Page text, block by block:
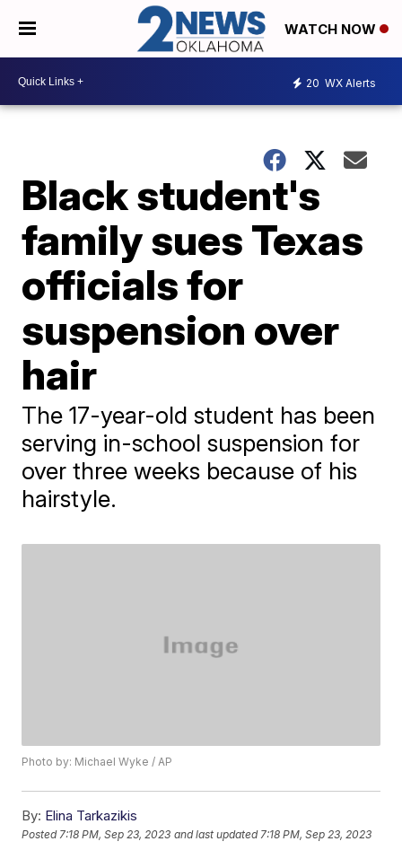
WATCH NOW
20 WX Alerts
Black student's
family sues Texas
officials for
suspension over
hair
The 17-year-old student has been
serving in-school suspension for
over three weeks because of his
hairstyle.
Photo by: Michael Wyke / AP
By: Elina Tarkazikis
Posted 7:18 PM, Sep 23, 2023 and last updated 7:18 PM, Sep 23, 2023